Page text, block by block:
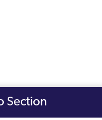
Section